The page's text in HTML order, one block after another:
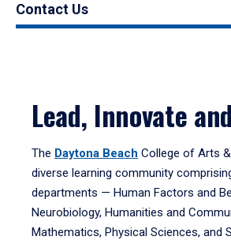
Contact Us
Lead, Innovate
The Daytona Beach College of Arts
diverse learning community
departments — Human Factors and
Neurobiology, Humanities and
Mathematics, Physical Sciences, and